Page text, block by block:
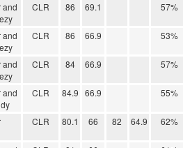
and
CLR 86 69.1 57%
and
CLR 86 66.9 53%
and
CLR 84 66.9 57%
and
CLR 84.9 66.9 55%
CLR 80.1 66 82 64.9 62%